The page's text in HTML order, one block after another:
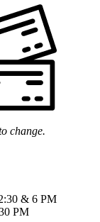
change.
& 6 PM
PM